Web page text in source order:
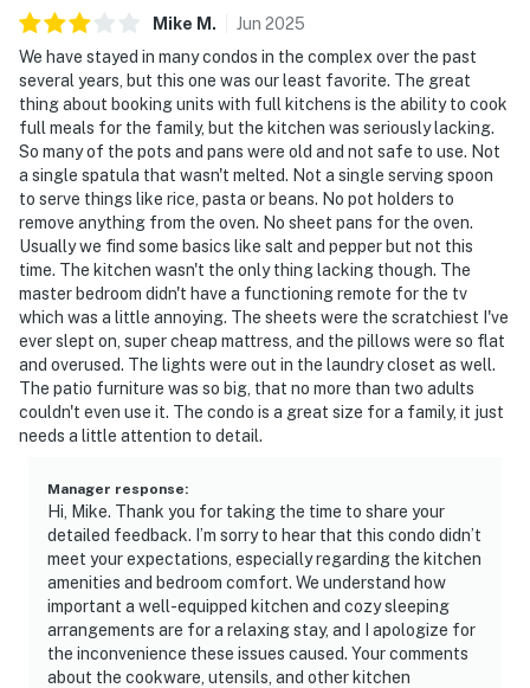
Mike M . Jun 2025
We have stayed in many condos in the complex over the past
several years, but this one was our least favorite. The great
thing about booking units with full kitchens is the ability to cook
full meals for the family, but the kitchen was seriously lacking.
So many of the pots and pans were old and not safe to use. Not
a single spatula that wasn't melted. Not a single serving spoon
to serve things like rice, pasta or beans. No pot holders to
remove anything from the oven. No sheet pans for the oven.
Usually we find some basics like salt and pepper but not this
time. The kitchen wasn't the only thing lacking though. The
master bedroom didn't have a functioning remote for the tv
which was a little annoying. The sheets were the scratchiest I've
ever slept on, super cheap mattress, and the pillows were so flat
and overused. The lights were out in the laundry closet as well.
The patio furniture was so big, that no more than two adults
couldn't even use it. The condo is a great size for a family, it just
needs a little attention to detail.
Manager response:
Hi, Mike. Thank you for taking the time to share your
detailed feedback. I’m sorry to hear that this condo didn’t
meet your expectations, especially regarding the kitchen
amenities and bedroom comfort. We understand how
important a well-equipped kitchen and cozy sleeping
arrangements are for a relaxing stay, and I apologize for
the inconvenience these issues caused. Your comments
about the cookware, utensils, and other kitchen